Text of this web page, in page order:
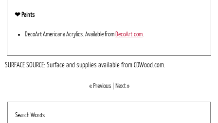
❤︎ Paints
DecoArt Americana Acrylics. Available from DecoArt.com.
SURFACE SOURCE: Surface and supplies available from CDWood.com.
« Previous| Next »
Search Words